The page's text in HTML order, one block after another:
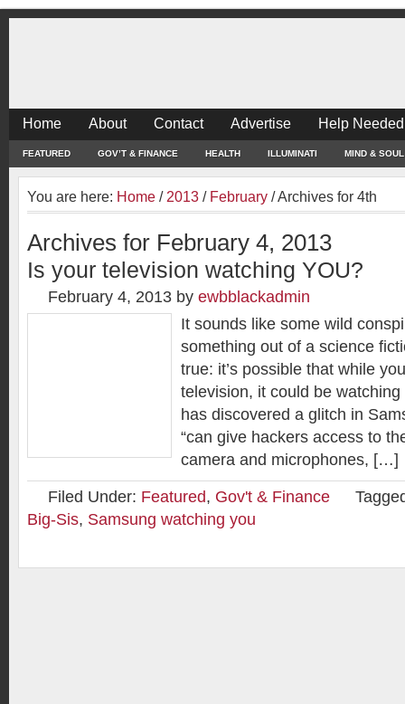
Home About Contact Advertise Help
FEATURED GOV’T & FINANCE HEALTH ILLUMINATI MIND & SOUL
You are here: Home / 2013 / February /Archives for 4th
Archives for February 4, 2013
Is your television watching YOU?
February 4, 2013 by ewbblackadmin
It sounds like some wild
something out of a science
true: it’s possible that while
television, it could be
has discovered a glitch in
“can give hackers access to
camera and microphones, […]
Filed Under: Featured, Gov't & Finance
Big-Sis, Samsung watching you